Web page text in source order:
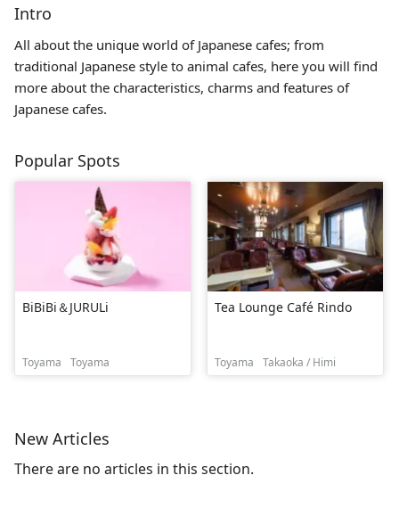
Intro
All about the unique world of Japanese cafes; from
traditional Japanese style to animal cafes, here you will find
more about the characteristics, charms and features of
Japanese cafes.
Popular Spots
BiBiBi＆JURULi
Toyama Toyama
Tea Lounge Café Rindo
Toyama Takaoka / Himi
New Articles
There are no articles in this section.